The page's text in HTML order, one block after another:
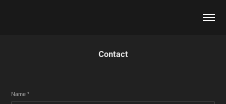
Contact
Name *